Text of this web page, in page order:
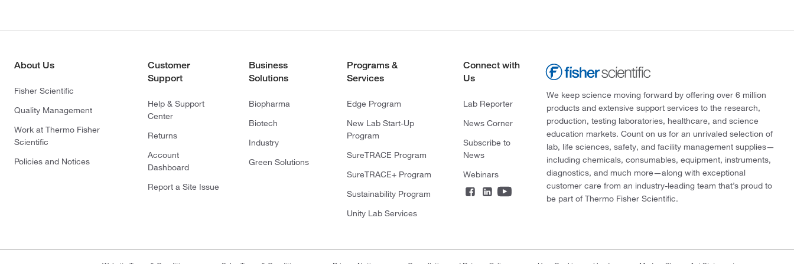
About Us
Fisher Scientific
Quality Management
Work at Thermo Fisher
Scientific
Policies and Notices
Customer
Support
Help & Support
Center
Returns
Account
Dashboard
Report a Site Issue
Business
Solutions
Biopharma
Biotech
Industry
Green Solutions
Programs &
Services
Edge Program
New Lab Start-Up
Program
SureTRACE Program
SureTRACE+ Program
Sustainability Program
Unity Lab Services
Connect with
Us
Lab Reporter
News Corner
Subscribe to
News
Webinars
We keep science moving forward by offering over 6 million
products and extensive support services to the research,
production, testing laboratories, healthcare, and science
education markets. Count on us for an unrivaled selection of
lab, life sciences, safety, and facility management supplies—
including chemicals, consumables, equipment, instruments,
diagnostics, and much more—along with exceptional
customer care from an industry-leading team that’s proud to
be part of Thermo Fisher Scientific.